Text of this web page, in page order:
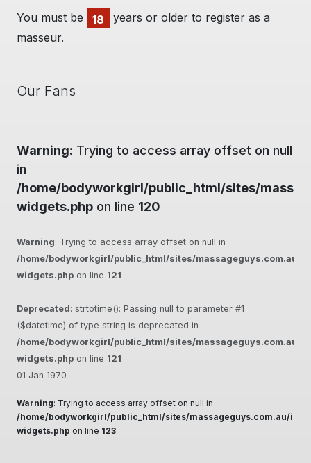
You must be 18
years or older to register as a
masseur.
Our Fans
Warning: Trying to access array offset on null
in
/home/bodyworkgirl/public_html/sites/
widgets.php on line 120
Warning: Trying to access array offset on null in
/home/bodyworkgirl/public_html/sites/massageguys.com.au/
widgets.php on line 121
Deprecated: strtotime(): Passing null to parameter #1
($datetime) of type string is deprecated in
/home/bodyworkgirl/public_html/sites/massageguys.com.au/
widgets.php on line 121
01 Jan 1970
Warning: Trying to access array offset on null in
/home/bodyworkgirl/public_html/sites/massageguys.com.au/
widgets.php on line 123